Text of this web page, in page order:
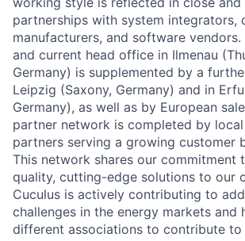
partnerships with system integrators,
manufacturers, and software
and current head office in Ilmenau
Germany) is supplemented by a
Leipzig (Saxony, Germany) and in
Germany), as well as by European
partner network is completed by
partners serving a growing customer
This network shares our commitment
quality, cutting-edge solutions to our
Cuculus is actively contributing to
challenges in the energy markets and
different associations to contribute to